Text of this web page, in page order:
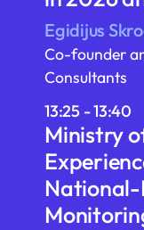
Egidijus
Co-founder
Consultants
13:25 - 13:40
Ministry